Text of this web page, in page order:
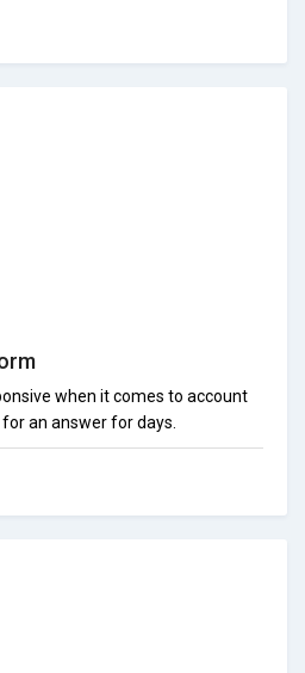
when it comes to account
an answer for days.